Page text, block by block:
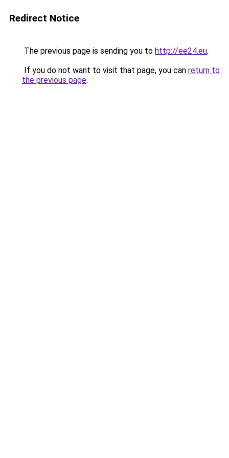
Redirect Notice
The previous page is sending you to http://ee24.eu.
If you do not want to visit that page, you can return to
the previous page.